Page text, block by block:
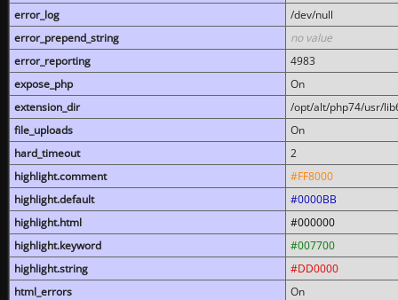
error_log
/dev/null
error_prepend_string
no value
error_reporting
4983
expose_php
On
extension_dir
/opt/alt/php74/usr/
file_uploads
On
hard_timeout
2
highlight.comment
#FF8000
highlight.default
#0000BB
highlight.html
#000000
highlight.keyword
#007700
highlight.string
#DD0000
html_errors
On